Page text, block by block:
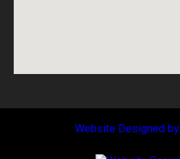
Website Designed by